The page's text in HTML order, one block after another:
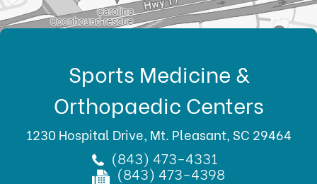
Sports Medicine &
Orthopaedic Centers
1230 Hospital Drive, Mt. Pleasant, SC 29464
(843) 473-4331
(843) 473-4398